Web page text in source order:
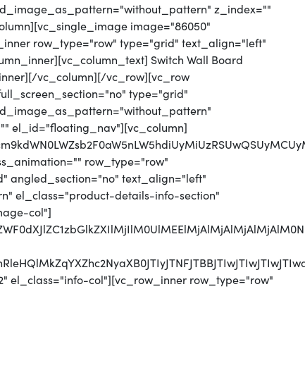
z_index=""
image="86050"
row_type="row" type="grid" text_align="left"
Switch Wall Board
vc_column][/vc_row][vc_row
type="grid"
el_id="floating_nav"][vc_column]
row_type="row"
angled_section="no" text_align="left"
el_class="product-details-info-section"
col"]
el_class="info-col"][vc_row_inner row_type="row"